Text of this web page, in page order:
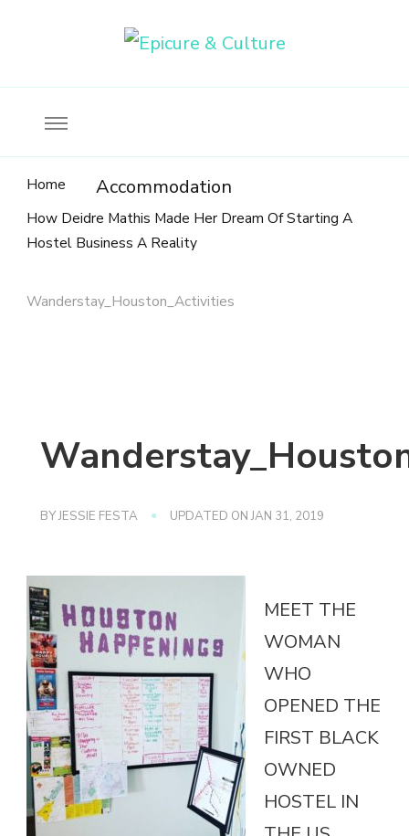
Home Accommodation
How Deidre Mathis Made Her Dream Of Starting A
Hostel Business A Reality
Wanderstay_Houston_Activities
BYJESSIE FESTA UPDATED ONJAN 31, 2019
MEET THE
WOMAN
WHO
OPENED THE
FIRST BLACK
OWNED
HOSTEL IN